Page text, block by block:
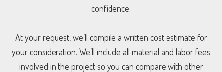
confidence.
At your request, we’ll compile a written cost estimate for
your consideration. We’ll include all material and labor fees
involved in the project so you can compare with other